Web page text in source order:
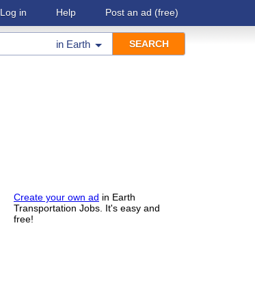
Log in Help Post an ad (free)
in Earth
Create your own ad in Earth
Transportation Jobs. It's easy and
free!